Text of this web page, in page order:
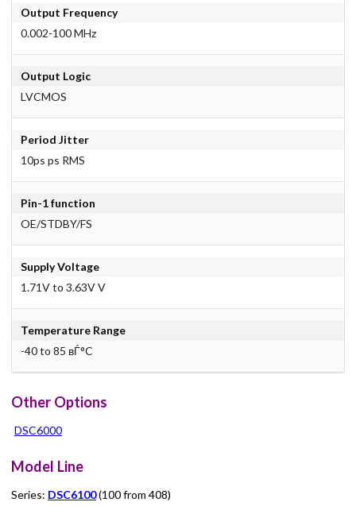
Output Frequency
0.002-100 MHz
Output Logic
LVCMOS
Period Jitter
10ps ps RMS
Pin-1 function
OE/STDBY/FS
Supply Voltage
1.71V to 3.63V V
Temperature Range
-40 to 85 вЃ°C
Other Options
DSC6000
Model Line
Series: DSC6100(100 from 408)